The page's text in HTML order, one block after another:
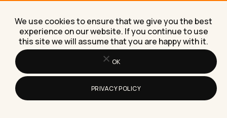
Let’s get your marketing
running on
We use cookies to ensure that we give you the best
experience on our website. If you continue to use
this site we will assume that you are happy with it.
OK
PRIVACY POLICY